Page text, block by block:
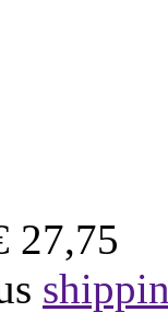
27,75